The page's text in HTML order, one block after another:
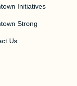
Initiatives
Strong
Us